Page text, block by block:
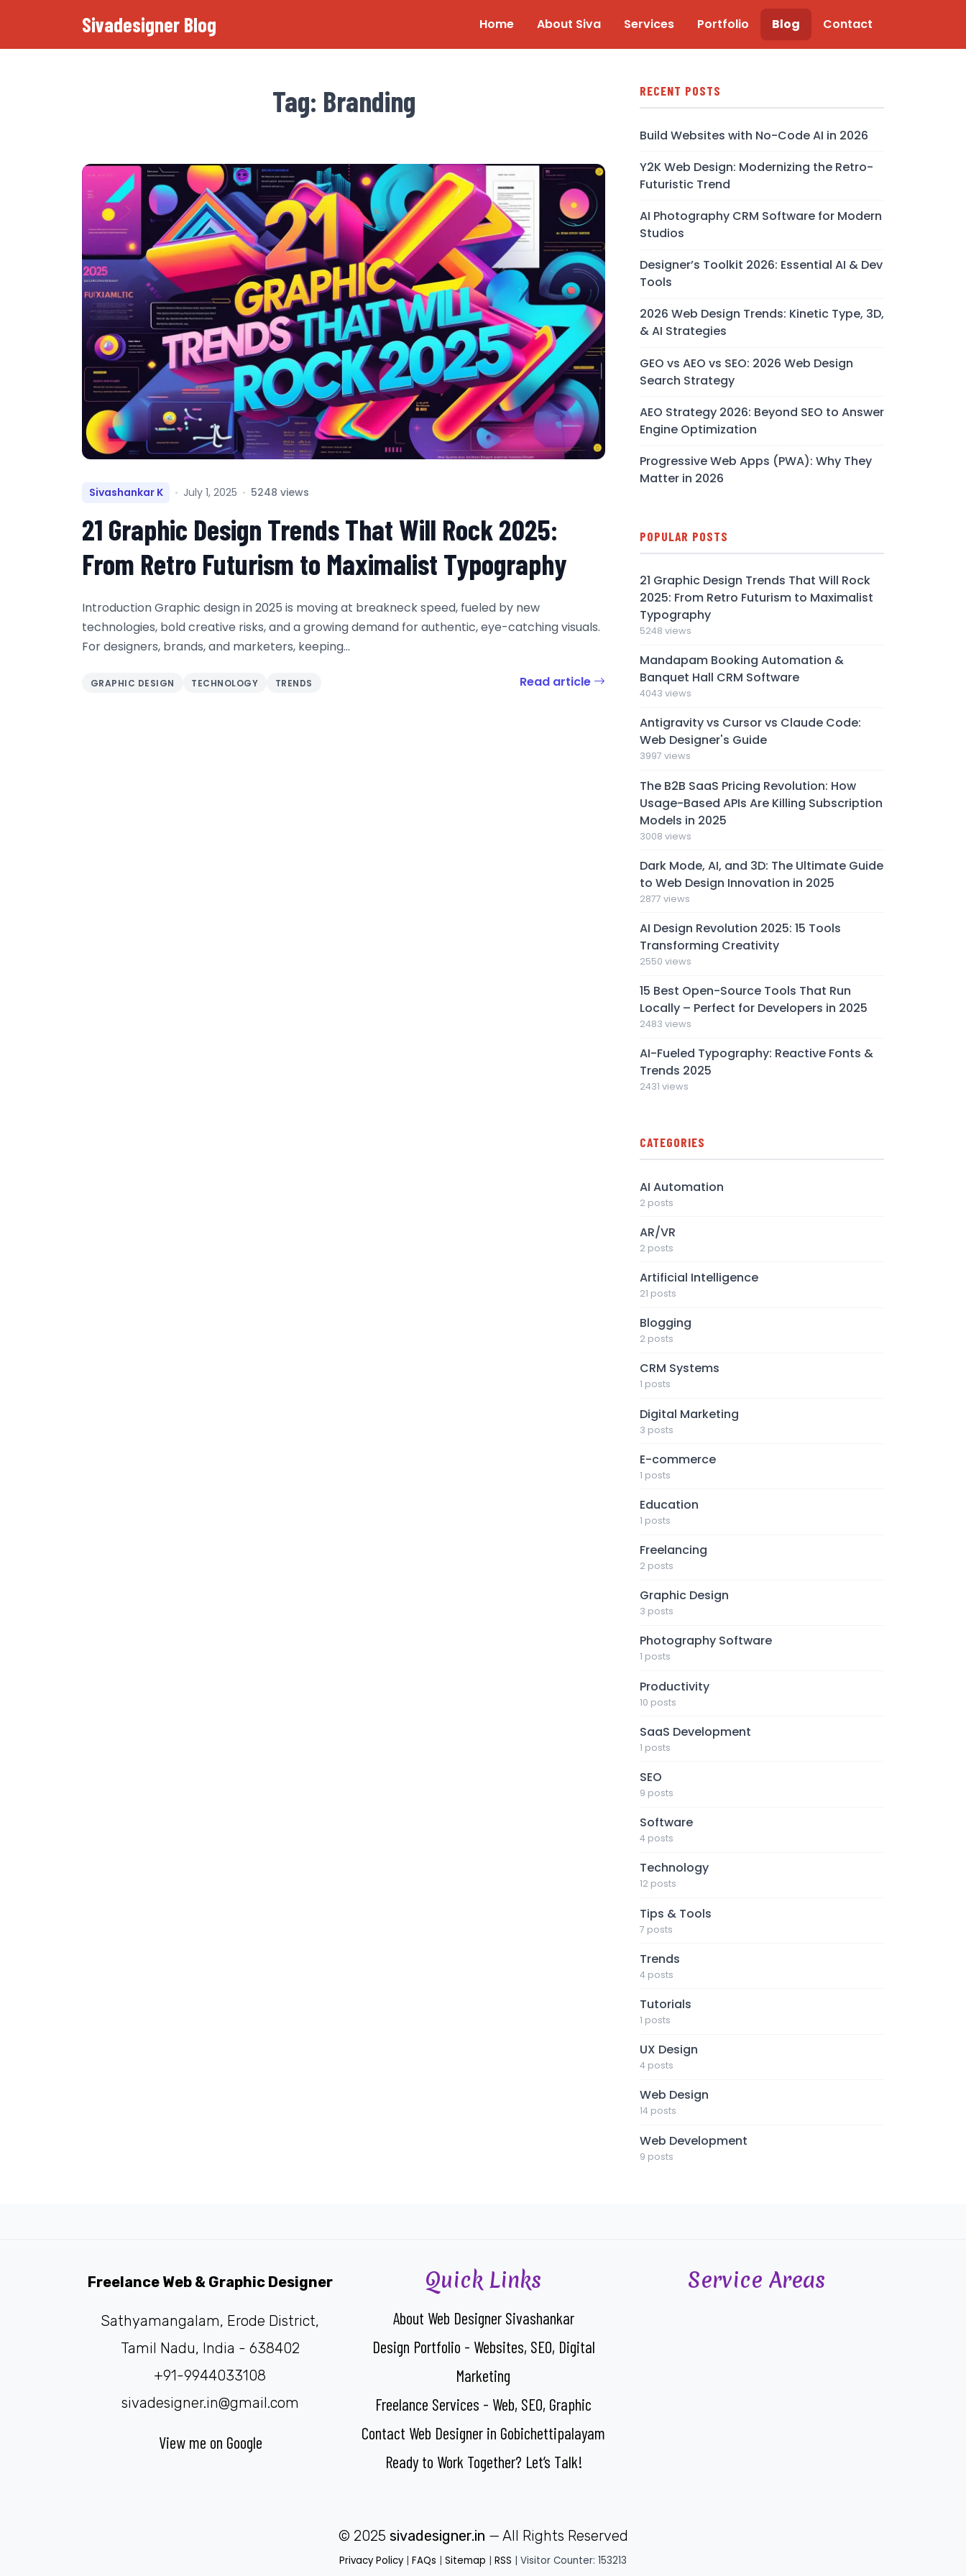
Sivadesigner Blog Home About Siva Services Portfolio Blog Contact
Tag: Branding
Sivashankar K July 1, 2025 5248 views
21 Graphic Design Trends That Will Rock 2025:
From Retro Futurism to Maximalist Typography
Introduction Graphic design in 2025 is moving at breakneck speed, fueled by new
technologies, bold creative risks, and a growing demand for authentic, eye-catching visuals.
For designers, brands, and marketers, keeping...
GRAPHIC DESIGN TECHNOLOGY TRENDS Read article
RECENT POSTS
Build Websites with No-Code AI in 2026
Y2K Web Design: Modernizing the Retro-
Futuristic Trend
AI Photography CRM Software for Modern
Studios
Designer’s Toolkit 2026: Essential AI & Dev
Tools
2026 Web Design Trends: Kinetic Type, 3D,
& AI Strategies
GEO vs AEO vs SEO: 2026 Web Design
Search Strategy
AEO Strategy 2026: Beyond SEO to Answer
Engine Optimization
Progressive Web Apps (PWA): Why They
Matter in 2026
POPULAR POSTS
21 Graphic Design Trends That Will Rock
2025: From Retro Futurism to Maximalist
Typography
5248 views
Mandapam Booking Automation &
Banquet Hall CRM Software
4043 views
Antigravity vs Cursor vs Claude Code:
Web Designer's Guide
3997 views
The B2B SaaS Pricing Revolution: How
Usage-Based APIs Are Killing Subscription
Models in 2025
3008 views
Dark Mode, AI, and 3D: The Ultimate Guide
to Web Design Innovation in 2025
2877 views
AI Design Revolution 2025: 15 Tools
Transforming Creativity
2550 views
15 Best Open-Source Tools That Run
Locally – Perfect for Developers in 2025
2483 views
AI-Fueled Typography: Reactive Fonts &
Trends 2025
2431 views
CATEGORIES
AI Automation
2 posts
AR/VR
2 posts
Artificial Intelligence
21 posts
Blogging
2 posts
CRM Systems
1 posts
Digital Marketing
3 posts
E-commerce
1 posts
Education
1 posts
Freelancing
2 posts
Graphic Design
3 posts
Photography Software
1 posts
Productivity
10 posts
SaaS Development
1 posts
SEO
9 posts
Software
4 posts
Technology
12 posts
Tips & Tools
7 posts
Trends
4 posts
Tutorials
1 posts
UX Design
4 posts
Web Design
14 posts
Web Development
9 posts
Freelance Web & Graphic Designer
Sathyamangalam, Erode District,
Tamil Nadu, India - 638402
+91-9944033108
sivadesigner.in@gmail.com
View me on Google
Quick Links
About Web Designer Sivashankar
Design Portfolio - Websites, SEO, Digital
Marketing
Freelance Services - Web, SEO, Graphic
Contact Web Designer in Gobichettipalayam
Ready to Work Together? Let’s Talk!
Service Areas
© 2025 sivadesigner.in — All Rights Reserved
Privacy Policy| FAQs | Sitemap | RSS | Visitor Counter: 153213